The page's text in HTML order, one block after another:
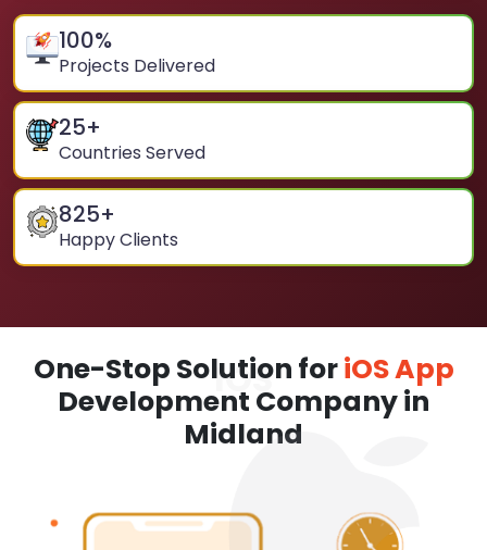
100%
Projects Delivered
25+
Countries Served
825+
Happy Clients
One-Stop Solution foriOS App
Development Company in
Midland